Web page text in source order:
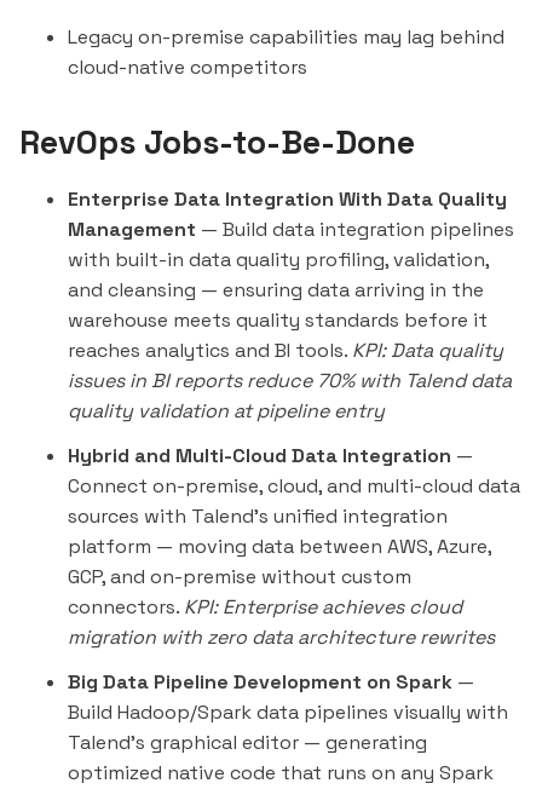
Legacy on-premise capabilities may lag behind
cloud-native competitors
RevOps Jobs-to-Be-Done
Enterprise Data Integration With Data Quality
Management — Build data integration pipelines
with built-in data quality profiling, validation,
and cleansing — ensuring data arriving in the
warehouse meets quality standards before it
reaches analytics and BI tools. KPI: Data quality
issues in BI reports reduce 70% with Talend data
quality validation at pipeline entry
Hybrid and Multi-Cloud Data Integration —
Connect on-premise, cloud, and multi-cloud data
sources with Talend's unified integration
platform — moving data between AWS, Azure,
GCP, and on-premise without custom
connectors. KPI: Enterprise achieves cloud
migration with zero data architecture rewrites
Big Data Pipeline Development on Spark —
Build Hadoop/Spark data pipelines visually with
Talend's graphical editor — generating
optimized native code that runs on any Spark